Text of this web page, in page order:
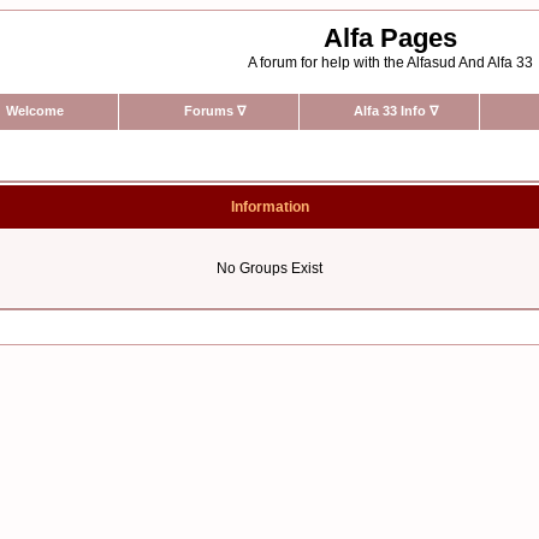
Alfa Pages
A forum for help with the Alfasud And Alfa 33
Welcome Forums ∇ Alfa 33 Info ∇
Information
No Groups Exist